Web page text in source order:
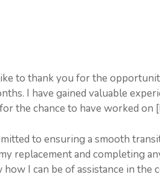
to thank you for the
I have gained valuable
the chance to have worked on
to ensuring a smooth
replacement and completing
how I can be of assistance in the